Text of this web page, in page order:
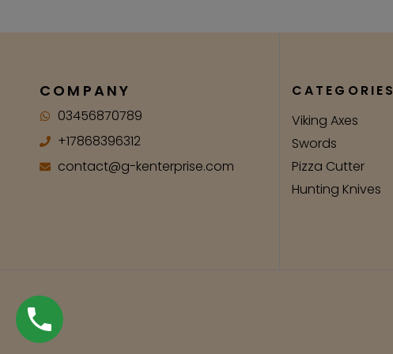
COMPANY
03456870789
+17868396312
contact@g-kenterprise.com
CATEGORIES
Viking Axes
Swords
Pizza Cutter
Hunting Knives